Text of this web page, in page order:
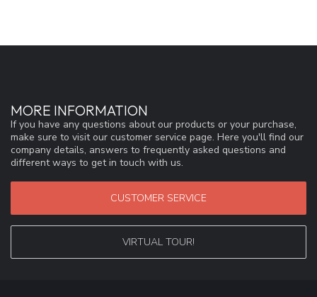
MORE INFORMATION
If you have any questions about our products or your purchase,
make sure to visit our customer service page. Here you'll find our
company details, answers to frequently asked questions and
different ways to get in touch with us.
CUSTOMER SERVICE
VIRTUAL TOUR!